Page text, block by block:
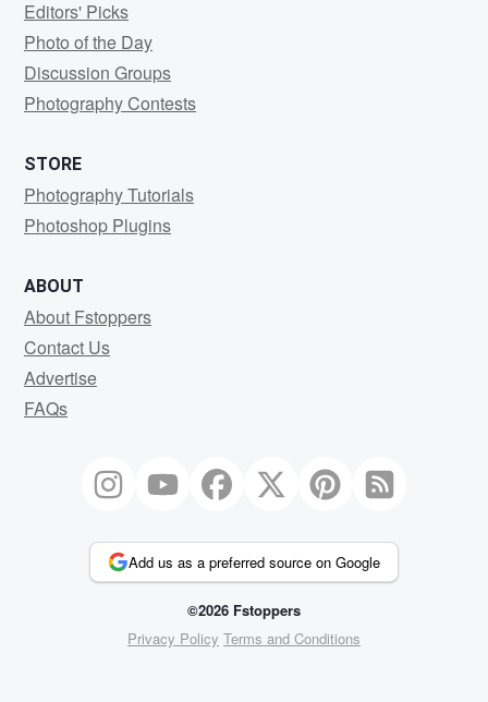
Editors' Picks
Photo of the Day
Discussion Groups
Photography Contests
STORE
Photography Tutorials
Photoshop Plugins
ABOUT
About Fstoppers
Contact Us
Advertise
FAQs
Add us as a preferred source on Google
©2026 Fstoppers
Privacy Policy Terms and Conditions